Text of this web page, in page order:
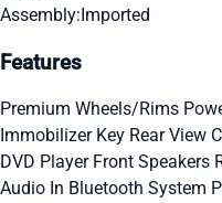
Assembly:Imported
Features
Premium Wheels/Rims
Immobilizer Key Rear View
DVD Player Front Speakers
Audio In Bluetooth System